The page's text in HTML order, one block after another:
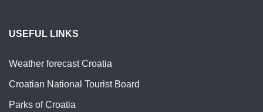
USEFUL LINKS
Weather forecast Croatia
Croatian National Tourist Board
Parks of Croatia